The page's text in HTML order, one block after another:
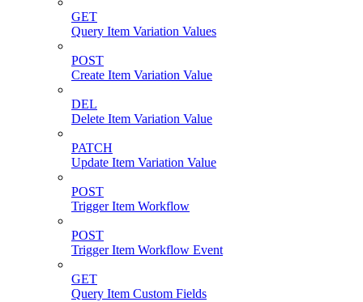
GET
Query Item Variation Values
POST
Create Item Variation Value
DEL
Delete Item Variation Value
PATCH
Update Item Variation Value
POST
Trigger Item Workflow
POST
Trigger Item Workflow Event
GET
Query Item Custom Fields